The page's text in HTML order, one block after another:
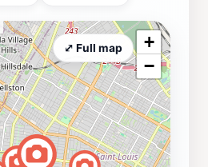
+
−
⤢ Full map